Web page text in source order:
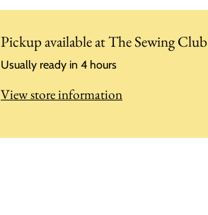
Pickup available atThe Sewing Club
Usually ready in 4 hours
View store information